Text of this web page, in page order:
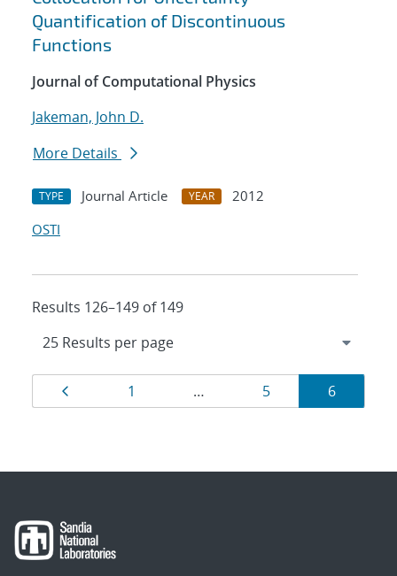
Quantification of Discontinuous
Functions
Journal of Computational Physics
Jakeman, John D.
More Details
TYPE Journal Article YEAR
2012
OSTI
Results 126–149 of 149
Results
navigation
Page
1 … Page
5 Page
6